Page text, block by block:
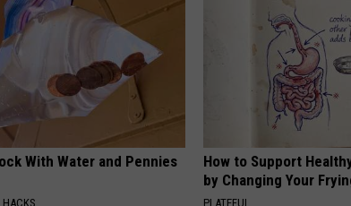
With Water and Pennies
HACKS
How to Support
by Changing Your
PLATEFUL